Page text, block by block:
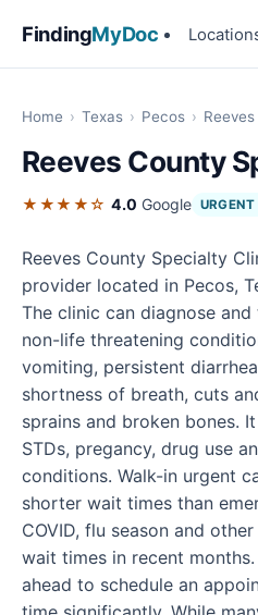
FindingMyDoc
Home › Texas › Pecos ›
Reeves County
★★★★☆ 4.0 Google
Reeves County Specialty
provider located in Pecos,
The clinic can diagnose
non-life threatening
vomiting, persistent
shortness of breath, cuts
sprains and broken bones.
STDs, pregancy, drug use
conditions. Walk-in urgent
shorter wait times than
COVID, flu season and
wait times in recent
ahead to schedule an